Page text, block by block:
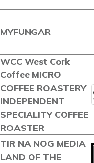
MYFUNGAR
WCC West Cork
Coffee MICRO
COFFEE ROASTERY
INDEPENDENT
SPECIALITY COFFEE
ROASTER
TIR NA NOG MEDIA
LAND OF THE